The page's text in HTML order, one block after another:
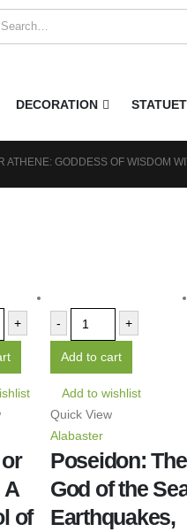
DECORATION
ATHENE: GODDESS OF WISDOM
+
of
- +
Add to cart
Add to wishlist
Quick View
Alabaster
Poseidon: The
God of the
Earthquakes,